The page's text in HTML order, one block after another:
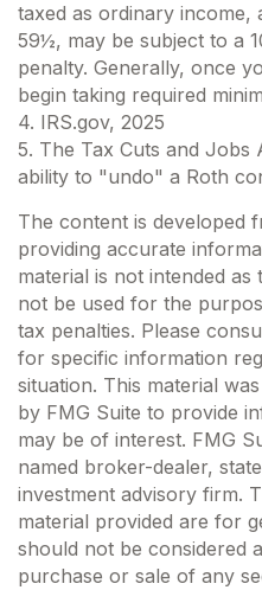
taxed as ordinary income,
59½, may be subject to a
penalty. Generally, once
begin taking required
4. IRS.gov, 2025
5. The Tax Cuts and Jobs
ability to "undo" a Roth
The content is developed
providing accurate
material is not intended
not be used for the
tax penalties. Please
for specific information
situation. This material
by FMG Suite to provide
may be of interest. FMG
named broker-dealer,
investment advisory firm.
material provided are for
should not be considered
purchase or sale of any